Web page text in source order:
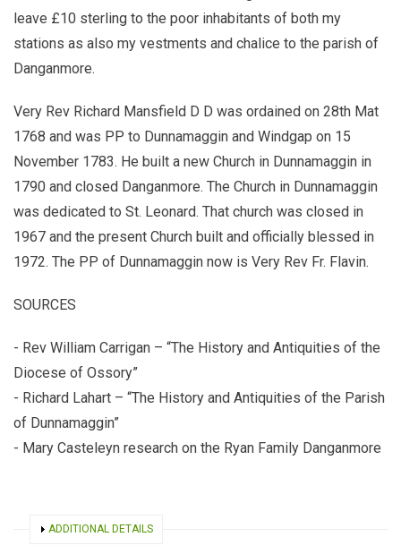
leave £10 sterling to the poor inhabitants of both my
stations as also my vestments and chalice to the parish of
Danganmore.
Very Rev Richard Mansfield D D was ordained on 28th Mat
1768 and was PP to Dunnamaggin and Windgap on 15
November 1783. He built a new Church in Dunnamaggin in
1790 and closed Danganmore. The Church in Dunnamaggin
was dedicated to St. Leonard. That church was closed in
1967 and the present Church built and officially blessed in
1972. The PP of Dunnamaggin now is Very Rev Fr. Flavin.
SOURCES
- Rev William Carrigan – “The History and Antiquities of the
Diocese of Ossory”
- Richard Lahart – “The History and Antiquities of the Parish
of Dunnamaggin”
- Mary Casteleyn research on the Ryan Family Danganmore
SHOW
ADDITIONAL DETAILS